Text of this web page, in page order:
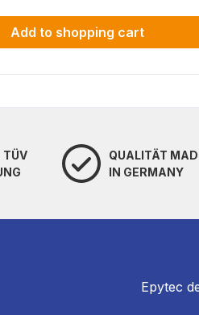
Add to shopping cart
TÜV
QUALITÄT
IN GERMANY
Epytec